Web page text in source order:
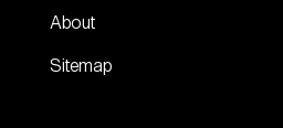
About
Sitemap